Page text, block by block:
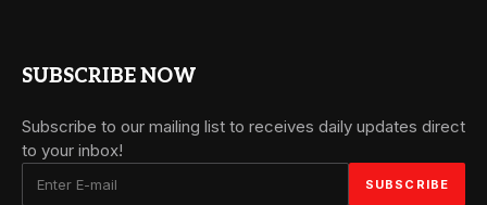
SUBSCRIBE NOW
Subscribe to our mailing list to receives daily updates direct
to your inbox!